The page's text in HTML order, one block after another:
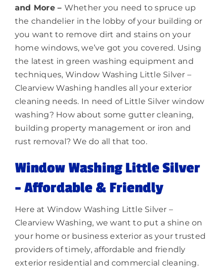
About
and More – Whether you need to spruce up
the chandelier in the lobby of your building or
you want to remove dirt and stains on your
home windows, we’ve got you covered. Using
the latest in green washing equipment and
techniques, Window Washing Little Silver –
Clearview Washing handles all your exterior
cleaning needs. In need of Little Silver window
washing? How about some gutter cleaning,
building property management or iron and
rust removal? We do all that too.
Window Washing Little Silver
– Affordable & Friendly
Here at Window Washing Little Silver –
Clearview Washing, we want to put a shine on
your home or business exterior as your trusted
providers of timely, affordable and friendly
exterior residential and commercial cleaning.